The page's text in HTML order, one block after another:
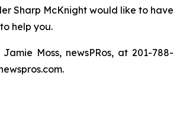
Sharp McKnight would like to have
help you.
Moss, newsPRos, at 201-788-